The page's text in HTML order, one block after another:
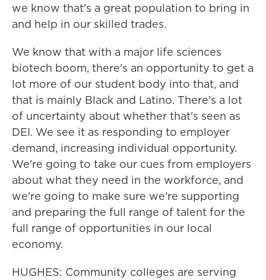
we know that's a great population to bring in
and help in our skilled trades.
We know that with a major life sciences
biotech boom, there's an opportunity to get a
lot more of our student body into that, and
that is mainly Black and Latino. There's a lot
of uncertainty about whether that's seen as
DEI. We see it as responding to employer
demand, increasing individual opportunity.
We're going to take our cues from employers
about what they need in the workforce, and
we're going to make sure we're supporting
and preparing the full range of talent for the
full range of opportunities in our local
economy.
HUGHES: Community colleges are serving